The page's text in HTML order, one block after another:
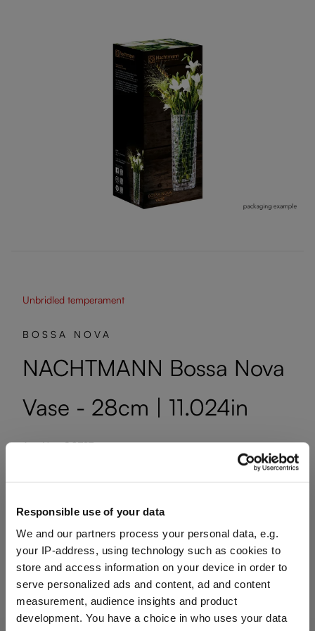
Responsible use of your data
We and our partners process your personal data, e.g.
your IP-address, using technology such as cookies to
store and access information on your device in order to
serve personalized ads and content, ad and content
measurement, audience insights and product
development. You have a choice in who uses your data
Unbridled temperament
BOSSA NOVA
NACHTMANN Bossa Nova
Vase - 28cm | 11.024in
Art. No.: 80727
Available, delivery time: 10-14 business days
Quantity shown in bill units. Minimum order = one bill unit.
Add to wishlist
Add to compare